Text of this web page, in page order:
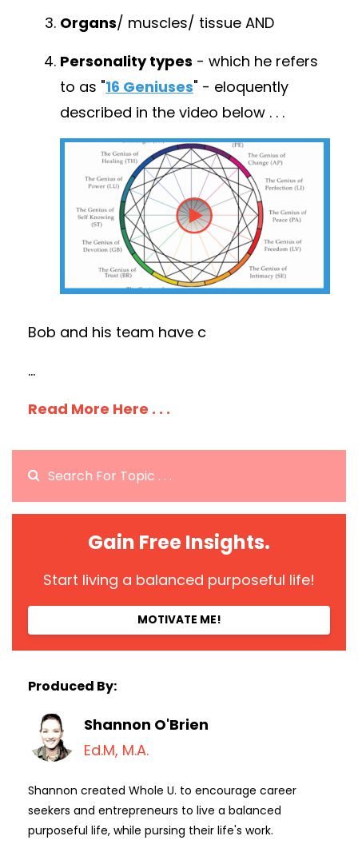
Organs/ muscles/ tissue AND
Personality types - which he refers
to as "16 Geniuses" - eloquently
described in the video below . . .
Bob and his team have c
...
Read More Here . . .
Gain Free Insights.
Start living a balanced purposeful life!
MOTIVATE ME!
Produced By:
Shannon O'Brien
Ed.M, M.A.
Shannon created Whole U. to encourage career
seekers and entrepreneurs to live a balanced
purposeful life, while pursing their life's work.